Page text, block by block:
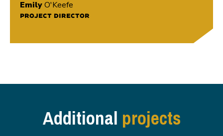
EmilyO'Keefe
PROJECT DIRECTOR
Additionalprojects